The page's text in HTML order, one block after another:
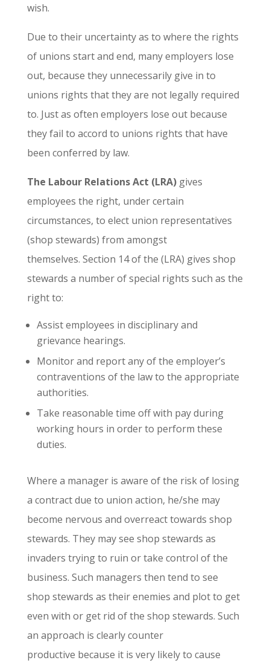
wish.
Due to their uncertainty as to where the rights
of unions start and end, many employers lose
out, because they unnecessarily give in to
unions rights that they are not legally required
to. Just as often employers lose out because
they fail to accord to unions rights that have
been conferred by law.
The Labour Relations Act (LRA)gives
employees the right, under certain
circumstances, to elect union representatives
(shop stewards) from amongst
themselves. Section 14 of the (LRA) gives shop
stewards a number of special rights such as the
right to:
Assist employees in disciplinary and
grievance hearings.
Monitor and report any of the employer’s
contraventions of the law to the appropriate
authorities.
Take reasonable time off with pay during
working hours in order to perform these
duties.
Where a manager is aware of the risk of losing
a contract due to union action, he/she may
become nervous and overreact towards shop
stewards. They may see shop stewards as
invaders trying to ruin or take control of the
business. Such managers then tend to see
shop stewards as their enemies and plot to get
even with or get rid of the shop stewards. Such
an approach is clearly counter
productive because it is very likely to cause